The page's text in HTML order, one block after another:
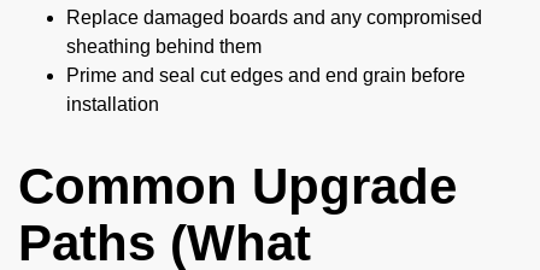
Replace damaged boards and any compromised
sheathing behind them
Prime and seal cut edges and end grain before
installation
Common Upgrade
Paths (What